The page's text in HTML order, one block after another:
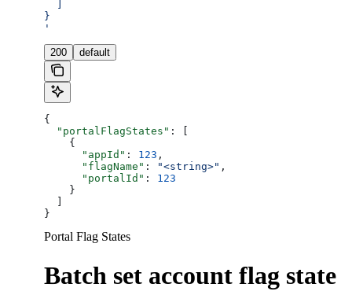
}
'
200 default
{
  "portalFlagStates"
: [
    {
      "appId"
: 123 ,
      "flagName"
: "<string>" ,
      "portalId"
: 123
    }
}
Portal Flag States
Batch set account flag state